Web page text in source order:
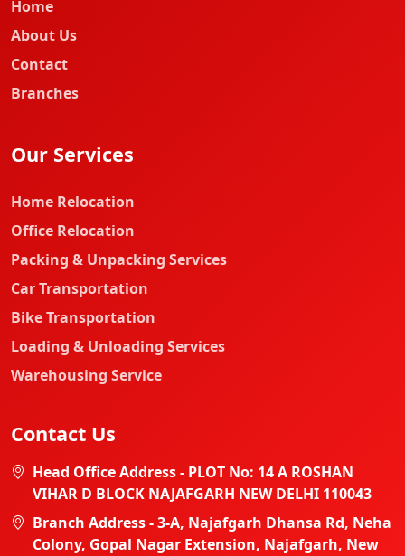
Home
About Us
Contact
Branches
Our Services
Home Relocation
Office Relocation
Packing & Unpacking Services
Car Transportation
Bike Transportation
Loading & Unloading Services
Warehousing Service
Contact Us
Head Office Address - PLOT No: 14 A ROSHAN
VIHAR D BLOCK NAJAFGARH NEW DELHI 110043
Branch Address - 3-A, Najafgarh Dhansa Rd, Neha
Colony, Gopal Nagar Extension, Najafgarh, New